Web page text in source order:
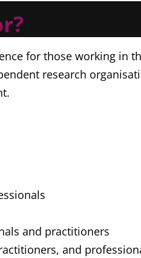
for those working in
research
and practitioners
and